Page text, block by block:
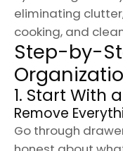
eliminating
cooking, and
Step-by-
1. Start With
Remove
Go through